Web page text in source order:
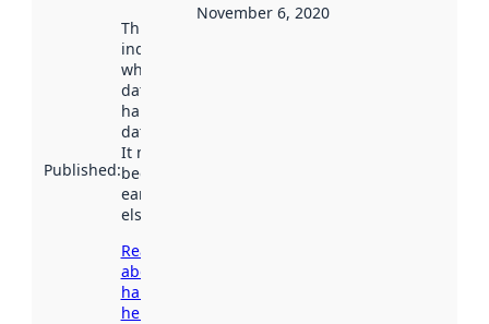
Published:
This date
indicates
when the
dataset was
harvested by
data.norge.no.
It may have
been available
earlier
elsewhere.
Read more
about
harvesting
here
November 6, 2020